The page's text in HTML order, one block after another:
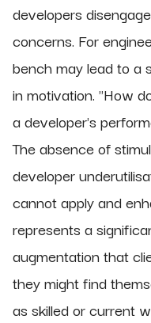
developers
concerns. For
bench may lead to a
in motivation. "How
a developer's
The absence of
developer
cannot apply and
represents a
augmentation that
they might find
as skilled or current